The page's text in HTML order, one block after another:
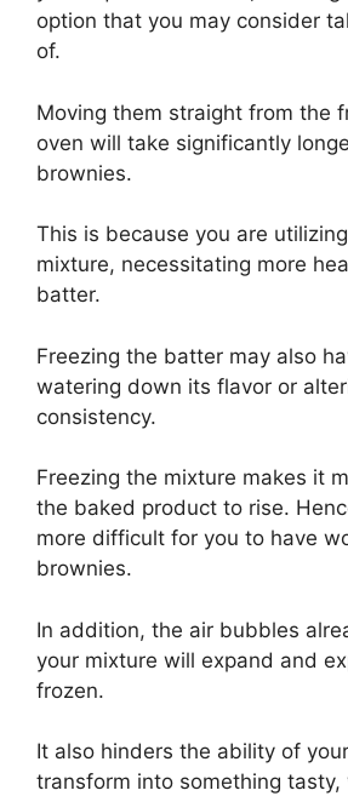
option that you may consider
of.
Moving them straight from the
oven will take significantly
brownies.
This is because you are
mixture, necessitating more
batter.
Freezing the batter may also
watering down its flavor or
consistency.
Freezing the mixture makes it
the baked product to rise.
more difficult for you to have
brownies.
In addition, the air bubbles
your mixture will expand and
frozen.
It also hinders the ability of
transform into something tasty,